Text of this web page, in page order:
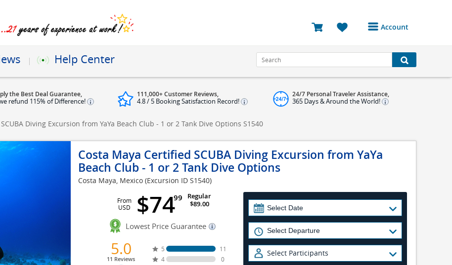
Account
Bookings
Reviews
Log Out
Help Center
the Best Deal Guarantee,
refund 115% of Difference!
111,000+ Customer Reviews,
4.8 / 5 Booking Satisfaction Record!
24/7 Personal Traveler Assistance,
365 Days & Around the World!
Diving Excursion from YaYa Beach Club - 1 or 2 Tank Dive Options S1540
Costa Maya Certified SCUBA Diving Excursion from YaYa
Beach Club - 1 or 2 Tank Dive Options
Costa Maya, Mexico (Excursion ID S1540)
From
USD
$7499
Regular
$89.00
Lowest Price Guarantee
5.0
11 Reviews
5
11
4
0
Select Participants